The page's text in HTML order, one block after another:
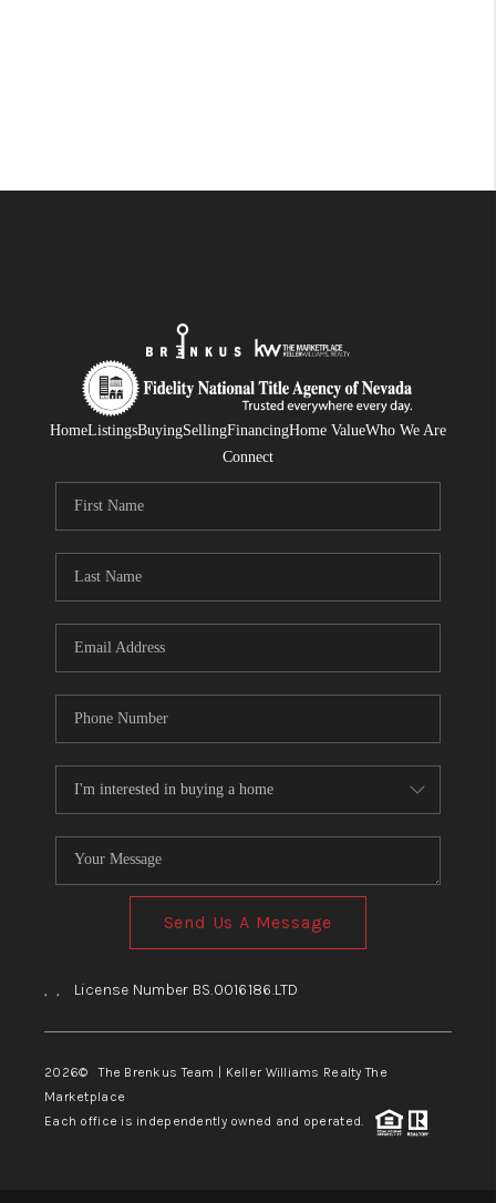
HomeListingsBuyingSellingFinancingHome ValueWho We Are
Connect
Send Us A Message
, , License Number BS.0016186.LTD
2026© The Brenkus Team | Keller Williams Realty The
Marketplace
Each office is independently owned and operated.